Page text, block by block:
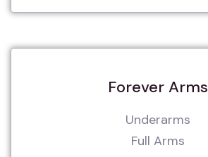
Forever Arms
Underarms
Full Arms